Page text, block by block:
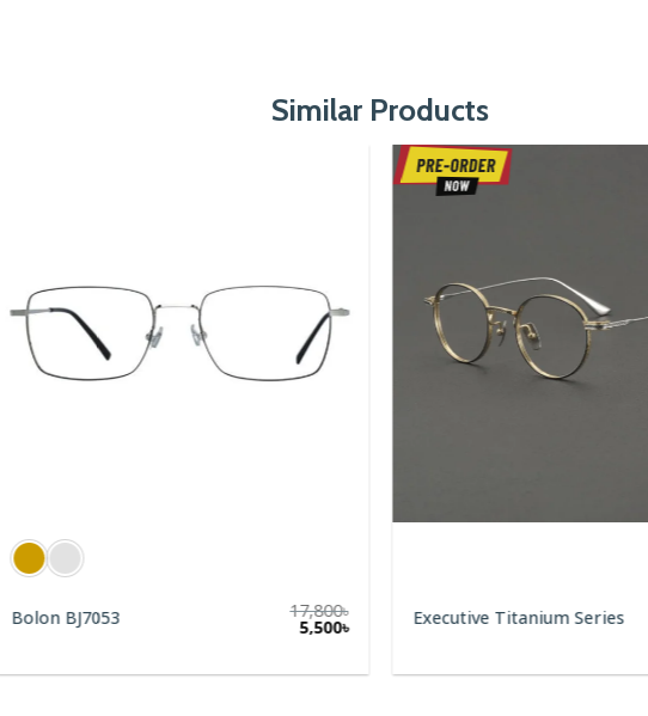
Similar Products
Bolon BJ7053 17,800৳
5,500৳ Executive Titanium Series